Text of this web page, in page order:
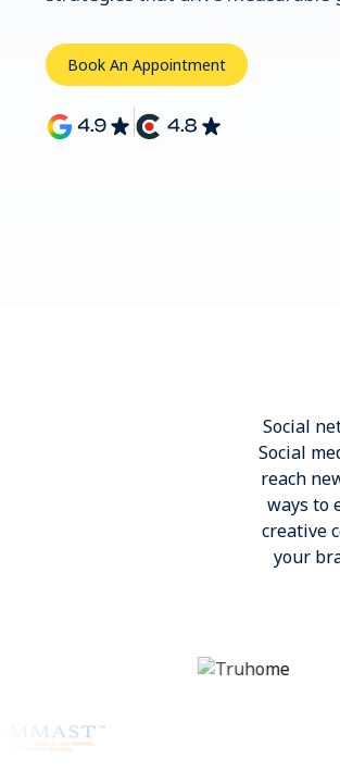
Book An Appointment
Social
Social
reach
ways to
creative
your